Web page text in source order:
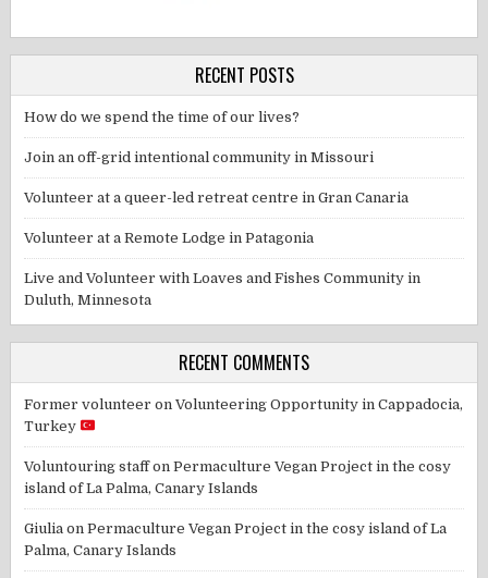
RECENT POSTS
How do we spend the time of our lives?
Join an off-grid intentional community in Missouri
Volunteer at a queer-led retreat centre in Gran Canaria
Volunteer at a Remote Lodge in Patagonia
Live and Volunteer with Loaves and Fishes Community in
Duluth, Minnesota
RECENT COMMENTS
Former volunteer onVolunteering Opportunity in Cappadocia,
Turkey
Voluntouring staffonPermaculture Vegan Project in the cosy
island of La Palma, Canary Islands
Giulia onPermaculture Vegan Project in the cosy island of La
Palma, Canary Islands